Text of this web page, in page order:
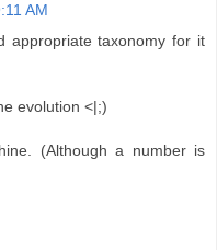
AM
appropriate taxonomy for it
evolution <|;)
(Although a number is